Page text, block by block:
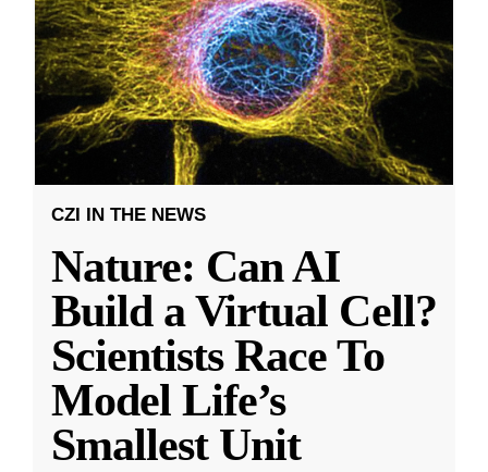
CZI IN THE NEWS
Nature: Can AI
Build a Virtual Cell?
Scientists Race To
Model Life’s
Smallest Unit